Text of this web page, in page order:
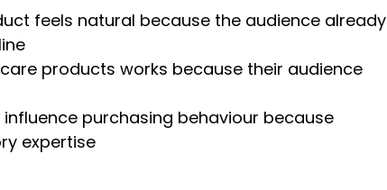
feels natural because the audience already
products works because their audience
purchasing behaviour because
expertise